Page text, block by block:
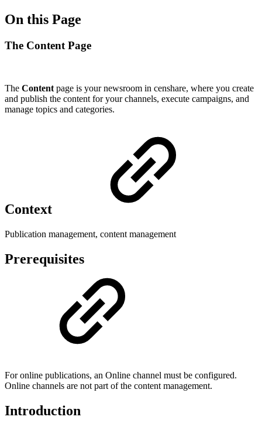
On this Page
The Content Page
The Content page is your newsroom in censhare, where you create
and publish the content for your channels, execute campaigns, and
manage topics and categories.
Context
Publication management, content management
Prerequisites
For online publications, an Online channel must be configured.
Online channels are not part of the content management.
Introduction